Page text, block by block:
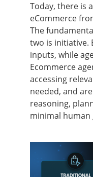
Today, there is
eCommerce
The
two is initiative.
inputs, while
Ecommerce
accessing
needed, and
reasoning,
minimal human